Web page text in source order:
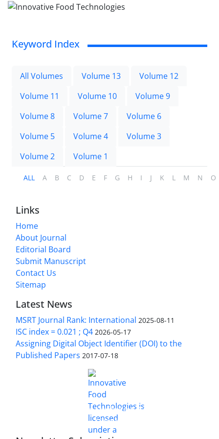
Keyword Index
All Volumes Volume 13
Volume 12
Volume 11
Volume 10
Volume 9
Volume 8
Volume 7
Volume 6
Volume 5
Volume 4
Volume 3
Volume 2
Volume 1
ALL A B C D E F G H I J K L M N O
Links
Home
About Journal
Editorial Board
Submit Manuscript
Contact Us
Sitemap
Latest News
MSRT Journal Rank: International 2025-08-11
ISC index = 0.021 ; Q4 2026-05-17
Assigning Digital Object Identifier (DOI) to the
Published Papers 2017-07-18
Innovative Food Technologies (IFT)
Creative Commons Attribution 4.0 International
License